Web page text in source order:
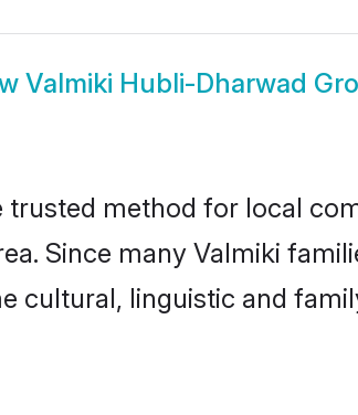
Valmiki Hubli-Dharwad
method for local
Since many Valmiki
cultural, linguistic and